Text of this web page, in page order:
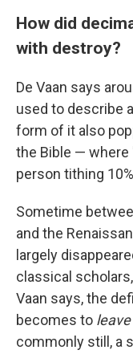
How did
with destroy?
De Vaan says
used to describe
form of it also
the Bible — where
person tithing
Sometime
and the
largely
classical
Vaan says, the
becomes to leave
commonly still, a